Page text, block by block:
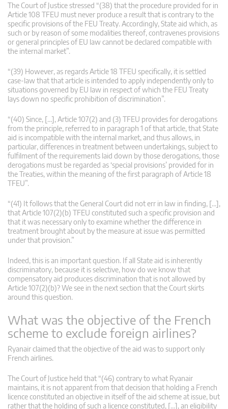
The Court of Justice stressed “(38) that the procedure provided for in
Article 108 TFEU must never produce a result that is contrary to the
specific provisions of the FEU Treaty. Accordingly, State aid which, as
such or by reason of some modalities thereof, contravenes provisions
or general principles of EU law cannot be declared compatible with
the internal market”.
“(39) However, as regards Article 18 TFEU specifically, it is settled
case-law that that article is intended to apply independently only to
situations governed by EU law in respect of which the FEU Treaty
lays down no specific prohibition of discrimination”.
“(40) Since, […], Article 107(2) and (3) TFEU provides for derogations
from the principle, referred to in paragraph 1 of that article, that State
aid is incompatible with the internal market, and thus allows, in
particular, differences in treatment between undertakings, subject to
fulfilment of the requirements laid down by those derogations, those
derogations must be regarded as ‘special provisions’ provided for in
the Treaties, within the meaning of the first paragraph of Article 18
TFEU”.
“(41) It follows that the General Court did not err in law in finding, […],
that Article 107(2)(b) TFEU constituted such a specific provision and
that it was necessary only to examine whether the difference in
treatment brought about by the measure at issue was permitted
under that provision.”
Indeed, this is an important question. If all State aid is inherently
discriminatory, because it is selective, how do we know that
compensatory aid produces discrimination that is not allowed by
Article 107(2)(b)? We see in the next section that the Court skirts
around this question.
What was the objective of the French
scheme to exclude foreign airlines?
Ryanair claimed that the objective of the aid was to support only
French airlines.
The Court of Justice held that “(46) contrary to what Ryanair
maintains, it is not apparent from that decision that holding a French
licence constituted an objective in itself of the aid scheme at issue, but
rather that the holding of such a licence constituted, […], an eligibility